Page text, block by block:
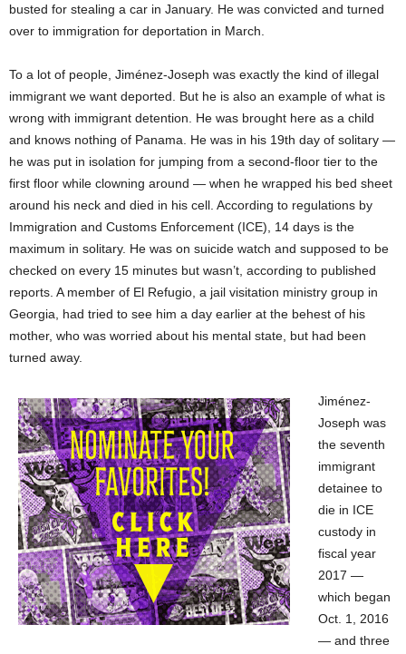
busted for stealing a car in January. He was convicted and turned
over to immigration for deportation in March.
To a lot of people, Jiménez-Joseph was exactly the kind of illegal
immigrant we want deported. But he is also an example of what is
wrong with immigrant detention. He was brought here as a child
and knows nothing of Panama. He was in his 19th day of solitary —
he was put in isolation for jumping from a second-floor tier to the
first floor while clowning around — when he wrapped his bed sheet
around his neck and died in his cell. According to regulations by
Immigration and Customs Enforcement (ICE), 14 days is the
maximum in solitary. He was on suicide watch and supposed to be
checked on every 15 minutes but wasn’t, according to published
reports. A member of El Refugio, a jail visitation ministry group in
Georgia, had tried to see him a day earlier at the behest of his
mother, who was worried about his mental state, but had been
turned away.
Jiménez-
Joseph was
the seventh
immigrant
detainee to
die in ICE
custody in
fiscal year
2017 —
which began
Oct. 1, 2016
— and three